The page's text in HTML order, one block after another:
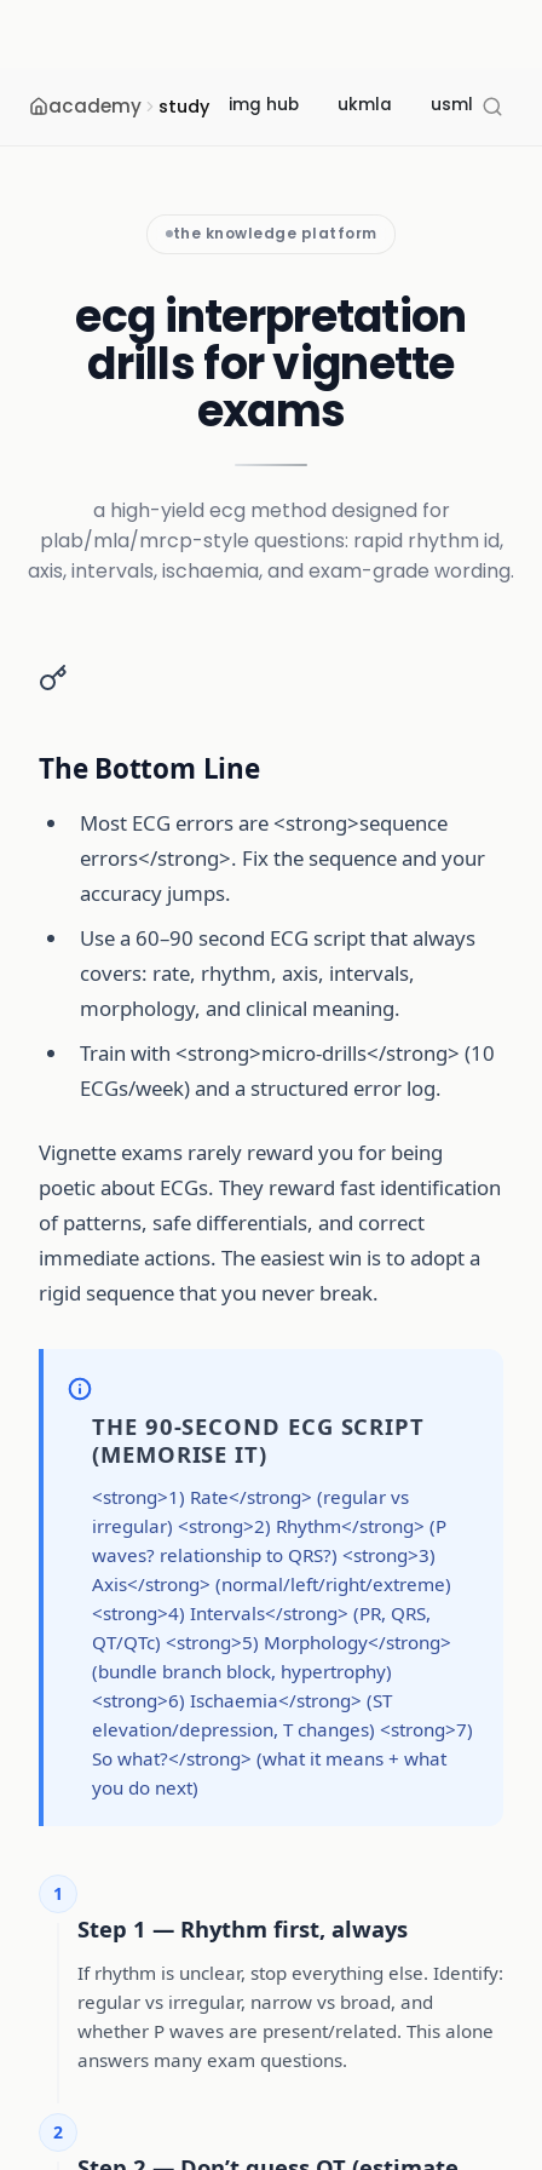
academy study img hub ukmla usmle
the knowledge platform
ecg interpretation
drills for vignette
exams
a high-yield ecg method designed for
plab/mla/mrcp-style questions: rapid rhythm id,
axis, intervals, ischaemia, and exam-grade wording.
The Bottom Line
Most ECG errors are <strong>sequence
errors</strong>. Fix the sequence and your
accuracy jumps.
Use a 60–90 second ECG script that always
covers: rate, rhythm, axis, intervals,
morphology, and clinical meaning.
Train with <strong>micro-drills</strong> (10
ECGs/week) and a structured error log.
Vignette exams rarely reward you for being
poetic about ECGs. They reward fast identification
of patterns, safe differentials, and correct
immediate actions. The easiest win is to adopt a
rigid sequence that you never break.
THE 90-SECOND ECG SCRIPT
(MEMORISE IT)
<strong>1) Rate</strong> (regular vs
irregular) <strong>2) Rhythm</strong> (P
waves? relationship to QRS?) <strong>3)
Axis</strong> (normal/left/right/extreme)
<strong>4) Intervals</strong> (PR, QRS,
QT/QTc) <strong>5) Morphology</strong>
(bundle branch block, hypertrophy)
<strong>6) Ischaemia</strong> (ST
elevation/depression, T changes) <strong>7)
So what?</strong> (what it means + what
you do next)
1
Step 1 — Rhythm first, always
If rhythm is unclear, stop everything else. Identify:
regular vs irregular, narrow vs broad, and
whether P waves are present/related. This alone
answers many exam questions.
2